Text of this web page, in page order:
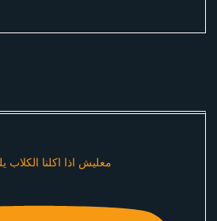
معليش اذا اكلنا الكلاب